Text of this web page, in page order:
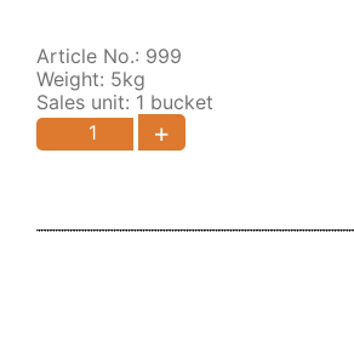
Article No.: 999
Weight: 5kg
Sales unit: 1 bucket
+